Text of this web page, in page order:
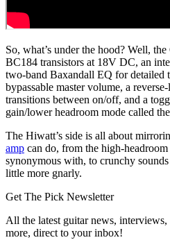
So, what’s under the hood? Well,
BC184 transistors at 18V DC, an
two-band Baxandall EQ for detailed
bypassable master volume, a
transitions between on/off, and a
gain/lower headroom mode called
The Hiwatt’s side is all about
amp can do, from the high-
synonymous with, to crunchy
little more gnarly.
Get The Pick Newsletter
All the latest guitar news, interviews,
more, direct to your inbox!